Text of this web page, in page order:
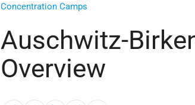
Concentration Camps
Auschwitz-
Overview